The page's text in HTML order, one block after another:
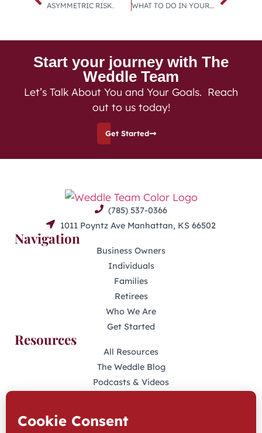
ASYMMETRIC RISK. WHAT TO DO IN YOUR 20’S.
Start your journey with The
Weddle Team
Let’s Talk About You and Your Goals. Reach
out to us today!
Get Started
(785) 537-0366
1011 Poyntz Ave Manhattan, KS 66502
Navigation
Business Owners
Individuals
Families
Retirees
Who We Are
Get Started
Resources
All Resources
The Weddle Blog
Podcasts & Videos
KFAS Form CRS